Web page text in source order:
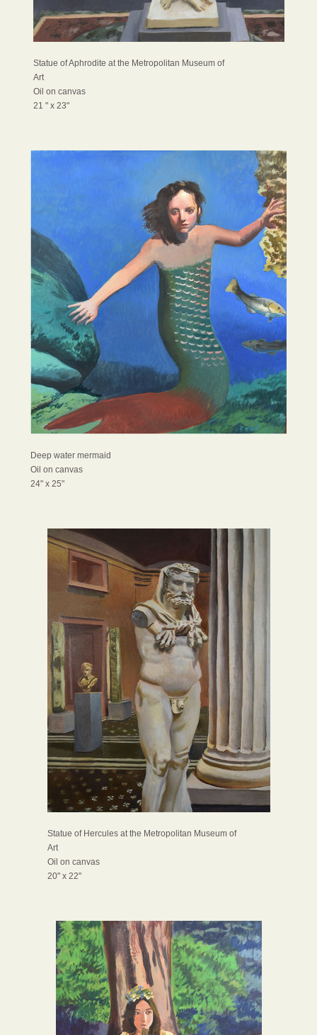
Statue of Aphrodite at the Metropolitan Museum of
Art
Oil on canvas
21 " x 23"
Deep water mermaid
Oil on canvas
24" x 25"
Statue of Hercules at the Metropolitan Museum of
Art
Oil on canvas
20" x 22"